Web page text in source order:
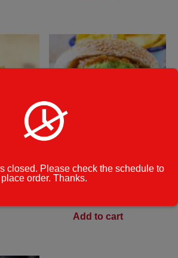
Mexicana Burger
$ 12.49
Add to cart
closed. Please check the schedule to
place order. Thanks.